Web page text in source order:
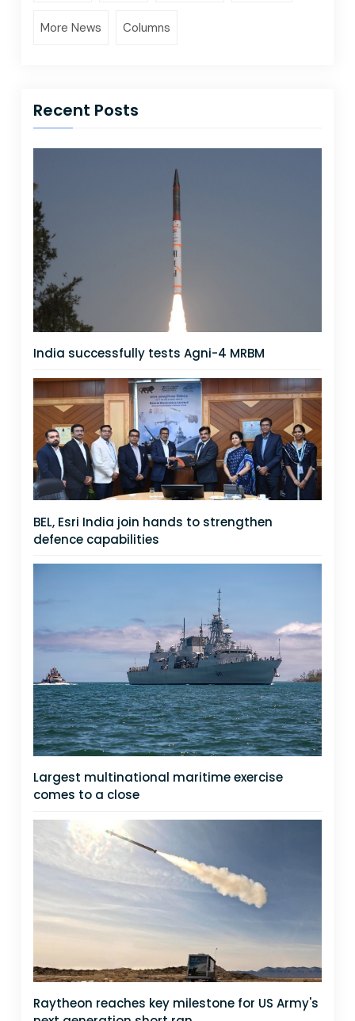
More News Columns
Recent Posts
India successfully tests Agni-4 MRBM
BEL, Esri India join hands to strengthen
defence capabilities
Largest multinational maritime exercise
comes to a close
Raytheon reaches key milestone for US Army's